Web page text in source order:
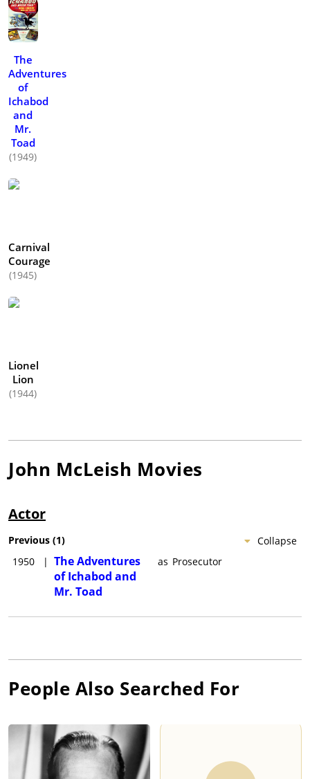
The
Adventures
of
Ichabod
and
Mr.
Toad
(1949)
Carnival
Courage
(1945)
Lionel
Lion
(1944)
John McLeish Movies
Actor
Collapse
Previous (1)
1950
| The Adventures
of Ichabod and
Mr. Toad
as Prosecutor
People Also Searched For